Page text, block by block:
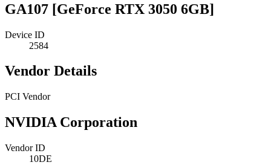
GA107 [GeForce RTX 3050 6GB]
Device ID
2584
Vendor Details
PCI Vendor
NVIDIA Corporation
Vendor ID
10DE